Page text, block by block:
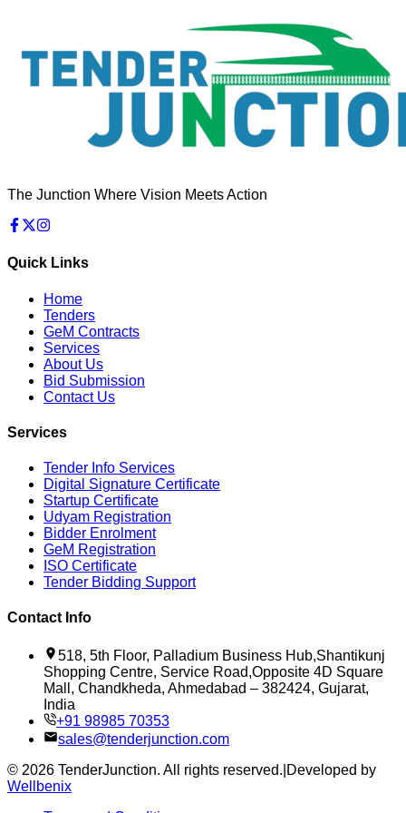
The Junction Where Vision Meets Action
Quick Links
Home
Tenders
GeM Contracts
Services
About Us
Bid Submission
Contact Us
Services
Tender Info Services
Digital Signature Certificate
Startup Certificate
Udyam Registration
Bidder Enrolment
GeM Registration
ISO Certificate
Tender Bidding Support
Contact Info
518, 5th Floor, Palladium Business Hub,Shantikunj
Shopping Centre, Service Road,Opposite 4D Square
Mall, Chandkheda, Ahmedabad – 382424, Gujarat,
India
+91 98985 70353
sales@tenderjunction.com
© 2026 TenderJunction. All rights reserved. Developed by
Wellbenix